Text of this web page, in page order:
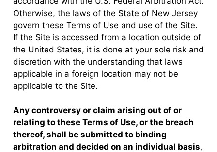
Otherwise, the laws of the State of New Jersey
govern these Terms of Use and use of the Site.
If the Site is accessed from a location outside of
the United States, it is done at your sole risk and
discretion with the understanding that laws
applicable in a foreign location may not be
applicable to the Site.
Any controversy or claim arising out of or
relating to these Terms of Use, or the breach
thereof, shall be submitted to binding
arbitration and decided on an individual basis,